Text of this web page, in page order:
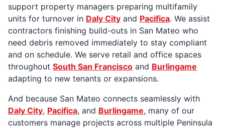
support property managers preparing multifamily
units for turnover in Daly City and Pacifica. We assist
contractors finishing build-outs in San Mateo who
need debris removed immediately to stay compliant
and on schedule. We serve retail and office spaces
throughout South San Francisco and Burlingame
adapting to new tenants or expansions.
And because San Mateo connects seamlessly with
Daly City, Pacifica, and Burlingame, many of our
customers manage projects across multiple Peninsula